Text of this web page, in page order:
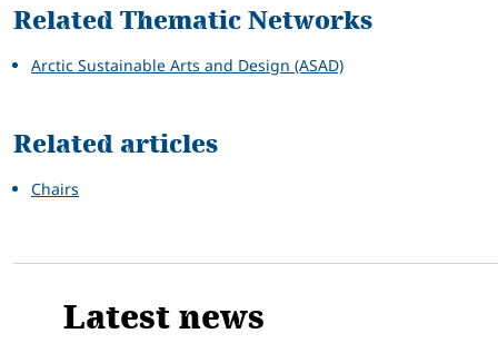
Related Thematic Networks
Arctic Sustainable Arts and Design (ASAD)
Related articles
Chairs
Latest news